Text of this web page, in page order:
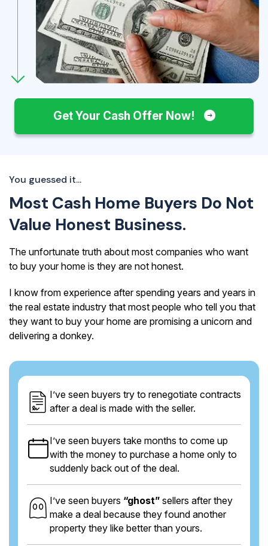
Get Your Cash Offer Now!
You guessed it...
Most Cash Home Buyers Do Not
Value Honest Business.
The unfortunate truth about most companies who want
to buy your home is they are not honest.
I know from experience after spending years and years in
the real estate industry that most people who tell you that
they want to buy your home are promising a unicorn and
delivering a donkey.
I’ve seen buyers try to renegotiate contracts
after a deal is made with the seller.
I’ve seen buyers take months to come up
with the money to purchase a home only to
suddenly back out of the deal.
I’ve seen buyers “ghost” sellers after they
make a deal because they found another
property they like better than yours.